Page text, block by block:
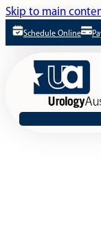
Skip to main
Schedule Online